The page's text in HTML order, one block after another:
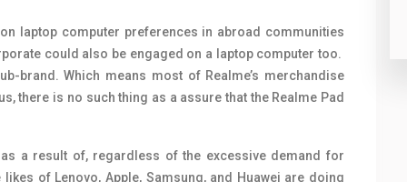
laptop computer preferences in abroad communities
could also be engaged on a laptop computer too.
brand. Which means most of Realme’s merchandise
there is no such thing as a assure that the Realme Pad
a result of, regardless of the excessive demand for
of Lenovo, Apple, Samsung, and Huawei are doing